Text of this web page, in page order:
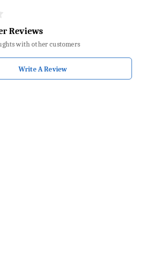
Reviews
with other customers
Write A Review